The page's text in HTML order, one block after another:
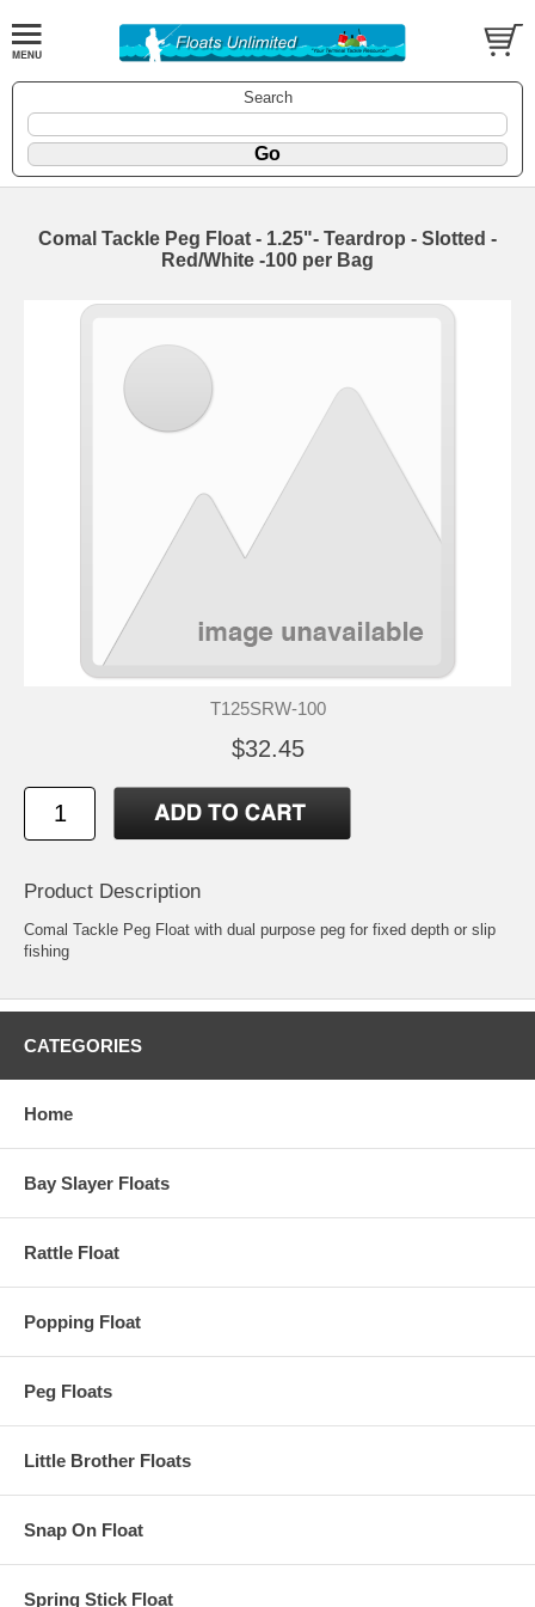
Search
Comal Tackle Peg Float - 1.25"- Teardrop - Slotted -
Red/White -100 per Bag
T125SRW-100
$32.45
Product Description
Comal Tackle Peg Float with dual purpose peg for fixed depth or slip
fishing
CATEGORIES
Home
Bay Slayer Floats
Rattle Float
Popping Float
Peg Floats
Little Brother Floats
Snap On Float
Spring Stick Float